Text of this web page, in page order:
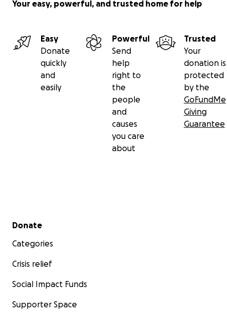
Your easy, powerful, and trusted home for help
Easy
Donate
quickly
and
easily
Powerful
Send
help
right to
the
people
and
causes
you care
about
Trusted
Your
donation is
protected
by the
GoFundMe
Giving
Guarantee
Secondary menu
Donate
Categories
Crisis relief
Social Impact Funds
Supporter Space